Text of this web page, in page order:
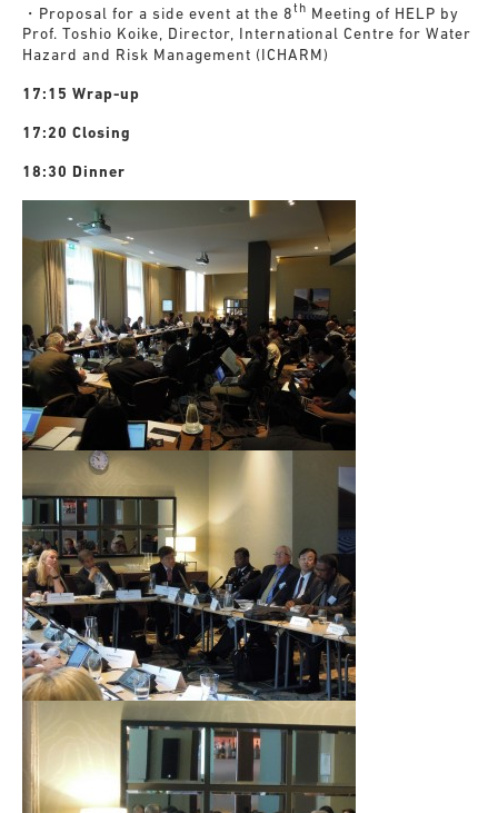
・Proposal for a side event at the 8th Meeting of HELP by
Prof. Toshio Koike, Director, International Centre for Water
Hazard and Risk Management (ICHARM)
17:15 Wrap-up
17:20 Closing
18:30 Dinner